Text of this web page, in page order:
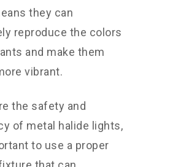
they can
reproduce the colors
and make them
vibrant.
the safety and
of metal halide lights,
to use a proper